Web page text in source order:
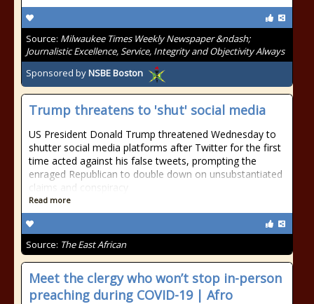
Source: Milwaukee Times Weekly Newspaper &ndash;
Journalistic Excellence, Service, Integrity and Objectivity Always
Sponsored byNSBE Boston
Trump threatens to 'shut' social media
US President Donald Trump threatened Wednesday to
shutter social media platforms after Twitter for the first
time acted against his false tweets, prompting the
enraged Republican to double down on unsubstantiated
claims and conspiracy
Read more
Source: The East African
Meet the clergy who won’t stop in-person
preaching during COVID-19 | Afro